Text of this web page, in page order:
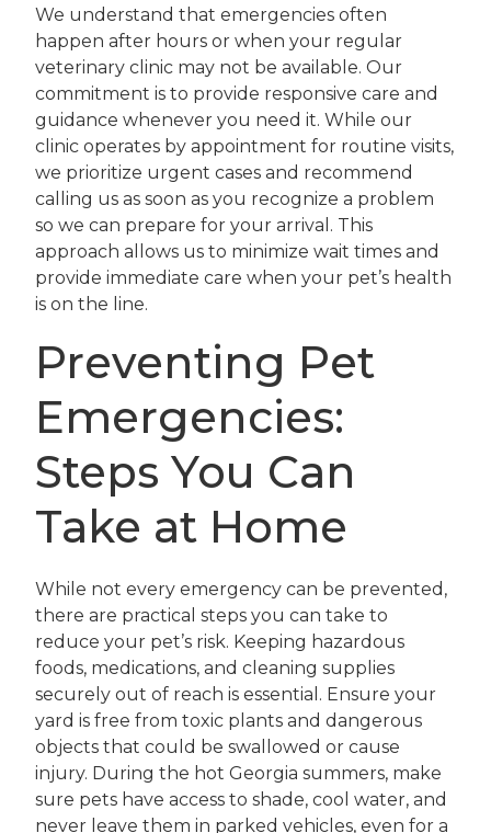
We understand that emergencies often
happen after hours or when your regular
veterinary clinic may not be available. Our
commitment is to provide responsive care and
guidance whenever you need it. While our
clinic operates by appointment for routine visits,
we prioritize urgent cases and recommend
calling us as soon as you recognize a problem
so we can prepare for your arrival. This
approach allows us to minimize wait times and
provide immediate care when your pet’s health
is on the line.
Preventing Pet
Emergencies:
Steps You Can
Take at Home
While not every emergency can be prevented,
there are practical steps you can take to
reduce your pet’s risk. Keeping hazardous
foods, medications, and cleaning supplies
securely out of reach is essential. Ensure your
yard is free from toxic plants and dangerous
objects that could be swallowed or cause
injury. During the hot Georgia summers, make
sure pets have access to shade, cool water, and
never leave them in parked vehicles, even for a